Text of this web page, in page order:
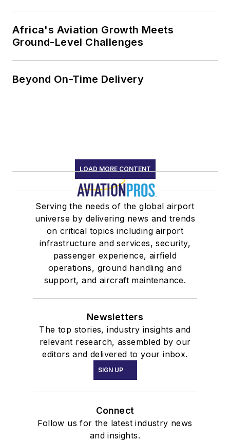
Africa's Aviation Growth Meets
Ground-Level Challenges
Beyond On-Time Delivery
LOAD MORE CONTENT
Serving the needs of the global airport
universe by delivering news and trends
on critical topics including airport
infrastructure and services, security,
passenger experience, airfield
operations, ground handling and
support, and aircraft maintenance.
Newsletters
The top stories, industry insights and
relevant research, assembled by our
editors and delivered to your inbox.
SIGN UP
Connect
Follow us for the latest industry news
and insights.